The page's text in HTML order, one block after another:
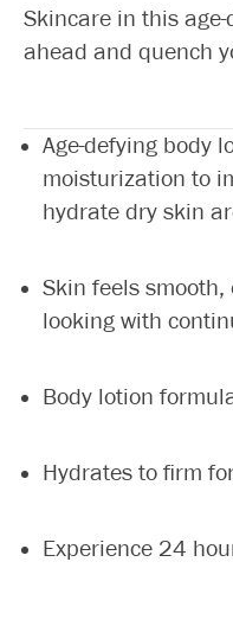
Skincare in this
ahead and quench
Age-defying body
moisturization to
hydrate dry skin
Skin feels smooth,
looking with
Body lotion
Hydrates to firm
Experience 24